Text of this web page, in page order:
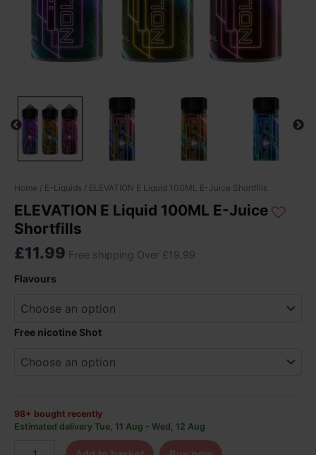
Home / E-Liquids / ELEVATION E Liquid 100ML E-Juice Shortfills
ELEVATION E Liquid 100ML E-Juice
Shortfills
£11.99 Free shipping Over £19.99
Flavours
Free nicotine Shot
98+ bought recently
Estimated delivery Tue, 11 Aug - Wed, 12 Aug
ELEVATION
Liquid
100ML
Juice
quantity